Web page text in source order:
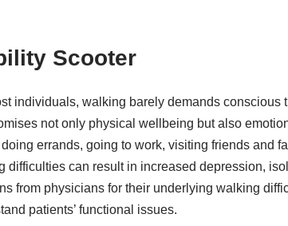
Scooter
individuals, walking barely demands
not only physical wellbeing but also
doing errands, going to work, visiting friends and
difficulties can result in increased depression,
from physicians for their underlying walking
patients’ functional issues.